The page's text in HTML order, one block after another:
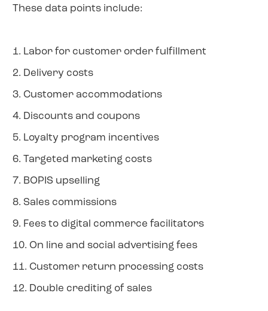
These data points include:
1. Labor for customer order fulfillment
2. Delivery costs
3. Customer accommodations
4. Discounts and coupons
5. Loyalty program incentives
6. Targeted marketing costs
7. BOPIS upselling
8. Sales commissions
9. Fees to digital commerce facilitators
10. On line and social advertising fees
11. Customer return processing costs
12. Double crediting of sales